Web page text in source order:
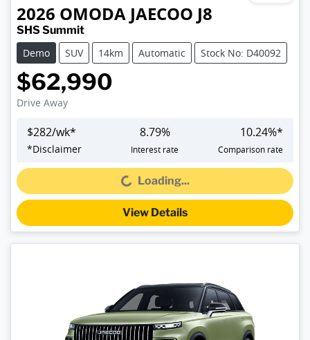
2026 OMODA JAECOO J8
SHS Summit
Demo
SUV 14km Automatic Stock No: D40092
$62,990
Drive Away
$282/wk*
*Disclaimer
8.79%
Interest rate
10.24%*
Comparison rate
Loading... Loading...
View Details